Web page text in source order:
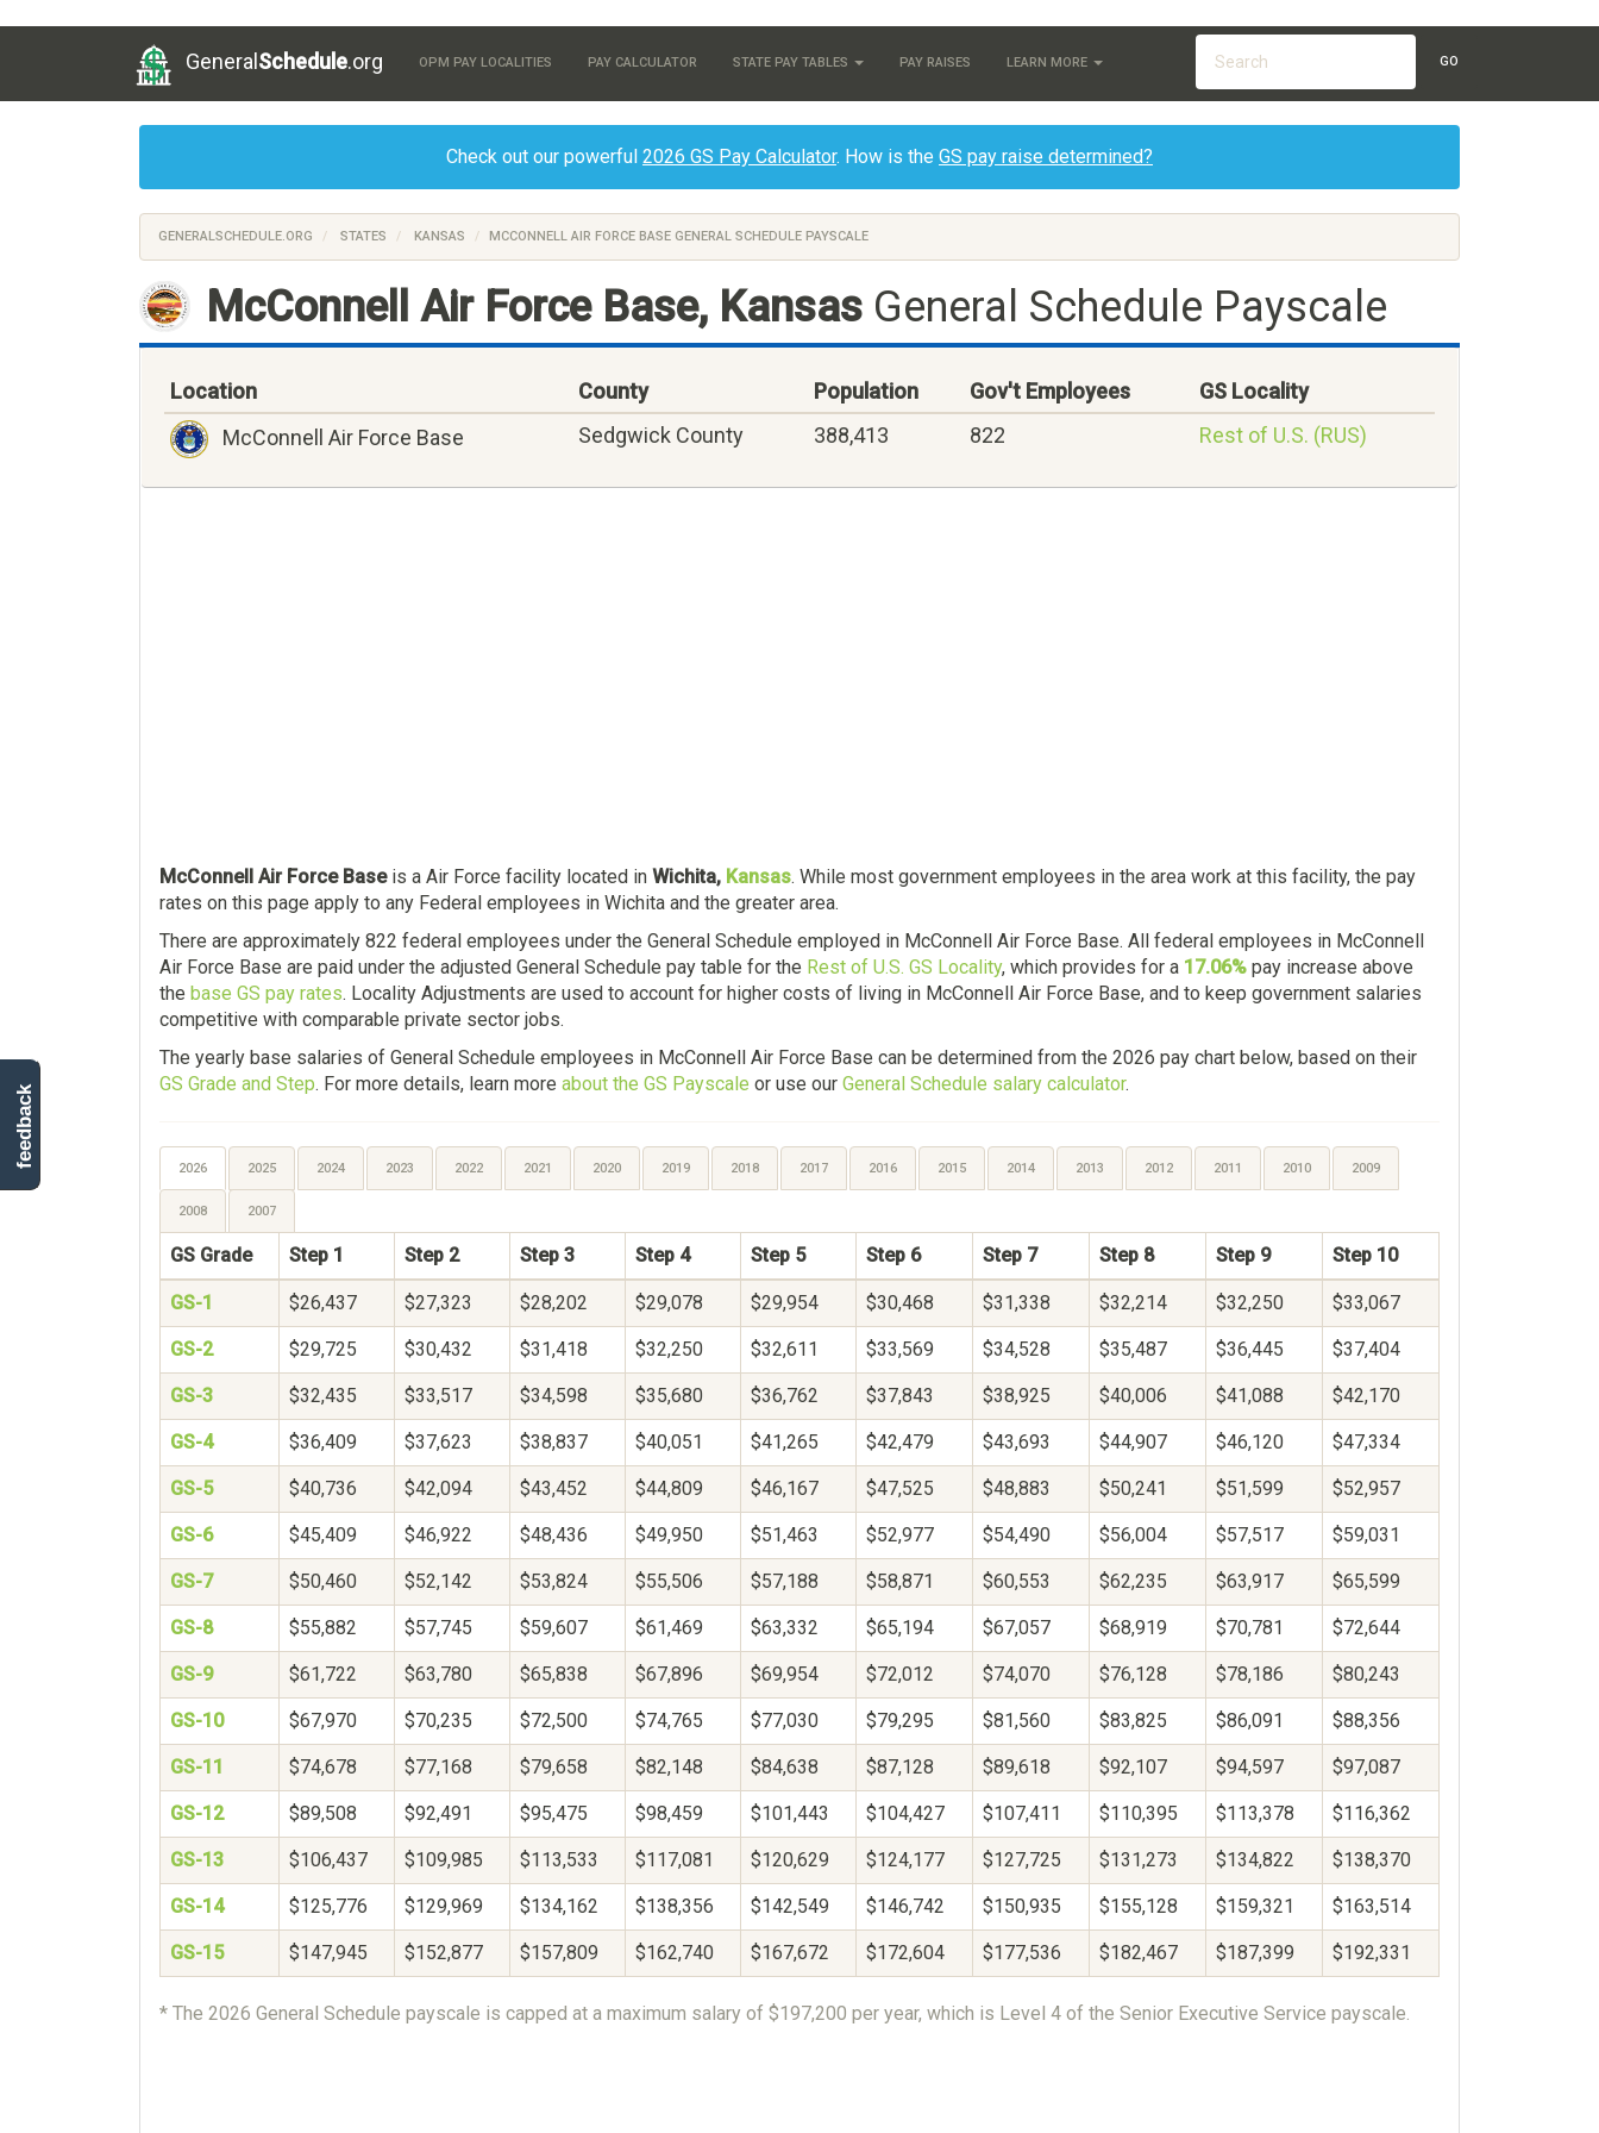
General Schedule.org OPM PAY LOCALITIES PAY CALCULATOR STATE PAY TABLES PAY RAISES LEARN MORE GO
Check out our powerful 2026 GS Pay Calculator. How is the GS pay raise determined?
GENERALSCHEDULE.ORG STATES KANSAS MCCONNELL AIR FORCE BASE GENERAL SCHEDULE PAYSCALE
McConnell Air Force Base, KansasGeneral Schedule Payscale
Location County Population Gov't Employees
GS Locality
McConnell Air Force Base
Sedgwick County 388,413 822 Rest of U.S. (RUS)
McConnell Air Force Baseis a Air Force facility located in Wichita, Kansas. While most government employees in the area work at this facility, the pay
rates on this page apply to any Federal employees in Wichita and the greater area.
There are approximately 822 federal employees under the General Schedule employed in McConnell Air Force Base. All federal employees in McConnell
Air Force Base are paid under the adjusted General Schedule pay table for the Rest of U.S. GS Locality, which provides for a 17.06% pay increase above
the base GS pay rates. Locality Adjustments are used to account for higher costs of living in McConnell Air Force Base, and to keep government salaries
competitive with comparable private sector jobs.
The yearly base salaries of General Schedule employees in McConnell Air Force Base can be determined from the 2026 pay chart below, based on their
GS Grade and Step. For more details, learn more about the GS Payscale or use our General Schedule salary calculator.
2026 2025 2024 2023 2022 2021 2020 2019 2018 2017 2016 2015 2014 2013 2012 2011 2010 2009
2008 2007
GS Grade Step 1 Step 2 Step 3 Step 4 Step 5 Step 6 Step 7 Step 8 Step 9 Step 10
GS-1 $26,437 $27,323 $28,202 $29,078 $29,954 $30,468 $31,338 $32,214 $32,250 $33,067
GS-2 $29,725 $30,432 $31,418 $32,250 $32,611 $33,569 $34,528 $35,487 $36,445 $37,404
GS-3 $32,435 $33,517 $34,598 $35,680 $36,762 $37,843 $38,925 $40,006 $41,088 $42,170
GS-4 $36,409 $37,623 $38,837 $40,051 $41,265 $42,479 $43,693 $44,907 $46,120 $47,334
GS-5 $40,736 $42,094 $43,452 $44,809 $46,167 $47,525 $48,883 $50,241 $51,599 $52,957
GS-6 $45,409 $46,922 $48,436 $49,950 $51,463 $52,977 $54,490 $56,004 $57,517 $59,031
GS-7 $50,460 $52,142 $53,824 $55,506 $57,188 $58,871 $60,553 $62,235 $63,917 $65,599
GS-8 $55,882 $57,745 $59,607 $61,469 $63,332 $65,194 $67,057 $68,919 $70,781 $72,644
GS-9 $61,722 $63,780 $65,838 $67,896 $69,954 $72,012 $74,070 $76,128 $78,186 $80,243
GS-10 $67,970 $70,235 $72,500 $74,765 $77,030 $79,295 $81,560 $83,825 $86,091 $88,356
GS-11 $74,678 $77,168 $79,658 $82,148 $84,638 $87,128 $89,618 $92,107 $94,597 $97,087
GS-12 $89,508 $92,491 $95,475 $98,459 $101,443 $104,427 $107,411 $110,395 $113,378 $116,362
GS-13 $106,437 $109,985 $113,533 $117,081 $120,629 $124,177 $127,725 $131,273 $134,822 $138,370
GS-14 $125,776 $129,969 $134,162 $138,356 $142,549 $146,742 $150,935 $155,128 $159,321 $163,514
GS-15 $147,945 $152,877 $157,809 $162,740 $167,672 $172,604 $177,536 $182,467 $187,399 $192,331
* The 2026 General Schedule payscale is capped at a maximum salary of $197,200 per year, which is Level 4 of the Senior Executive Service payscale.
feedback